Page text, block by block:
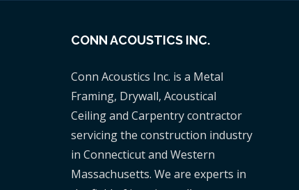
CONN ACOUSTICS INC.
Conn Acoustics Inc. is a Metal
Framing, Drywall, Acoustical
Ceiling and Carpentry contractor
servicing the construction industry
in Connecticut and Western
Massachusetts. We are experts in